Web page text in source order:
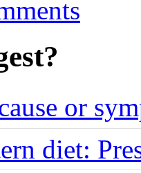
or
diet: